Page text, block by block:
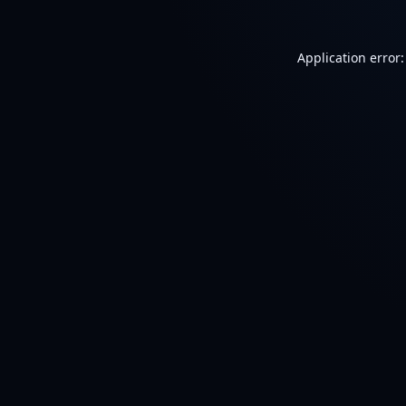
Application